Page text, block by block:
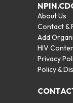
About Us
Contact &
Add
HIV
Privacy
Policy &